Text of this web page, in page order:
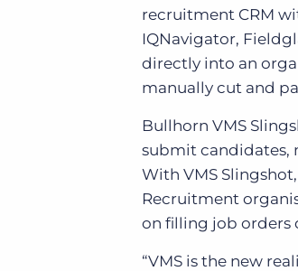
recruitment CRM
IQNavigator,
directly into an
manually cut and
Bullhorn VMS
submit candidates,
With VMS
Recruitment
on filling job orders
“VMS is the new